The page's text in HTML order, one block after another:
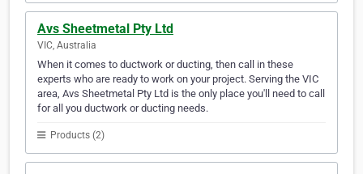
Avs Sheetmetal Pty Ltd
VIC, Australia
When it comes to ductwork or ducting, then call in these
experts who are ready to work on your project. Serving the VIC
area, Avs Sheetmetal Pty Ltd is the only place you'll need to call
for all you ductwork or ducting needs.
Products (2)